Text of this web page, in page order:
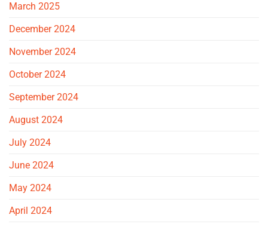
March 2025
December 2024
November 2024
October 2024
September 2024
August 2024
July 2024
June 2024
May 2024
April 2024